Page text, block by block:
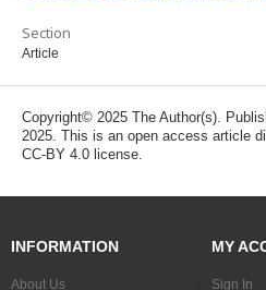
Section
Article
Copyright© 2025 The Author(s).
2025. This is an open access article
CC-BY 4.0 license.
INFORMATION
About Us
MY
Sign In